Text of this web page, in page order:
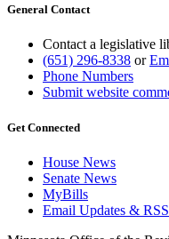
General Contact
Contact a legislative
(651) 296-8338 or
Phone Numbers
Submit website
Get Connected
House News
Senate News
MyBills
Email Updates &